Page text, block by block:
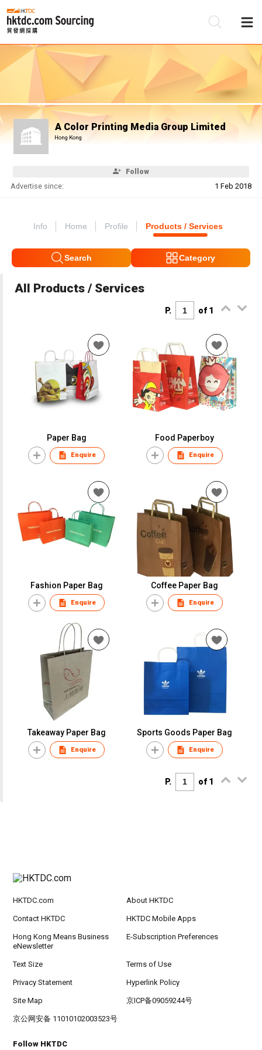
A Color Printing Media Group Limited
Hong Kong
Follow
Advertise since: 1 Feb 2018
Info Home Profile Products / Services
Search Category
All Products / Services
P. of 1
Paper Bag
Enquire
Food Paperboy
Enquire
Fashion Paper Bag
Enquire
Coffee Paper Bag
Enquire
Takeaway Paper Bag
Enquire
Sports Goods Paper Bag
Enquire
P. of 1
HKTDC.com About HKTDC
Contact HKTDC HKTDC Mobile Apps
Hong Kong Means Business
eNewsletter
E-Subscription Preferences
Text Size Terms of Use
Privacy Statement Hyperlink Policy
Site Map 京ICP备09059244号
京公网安备 11010102003523号
Follow HKTDC